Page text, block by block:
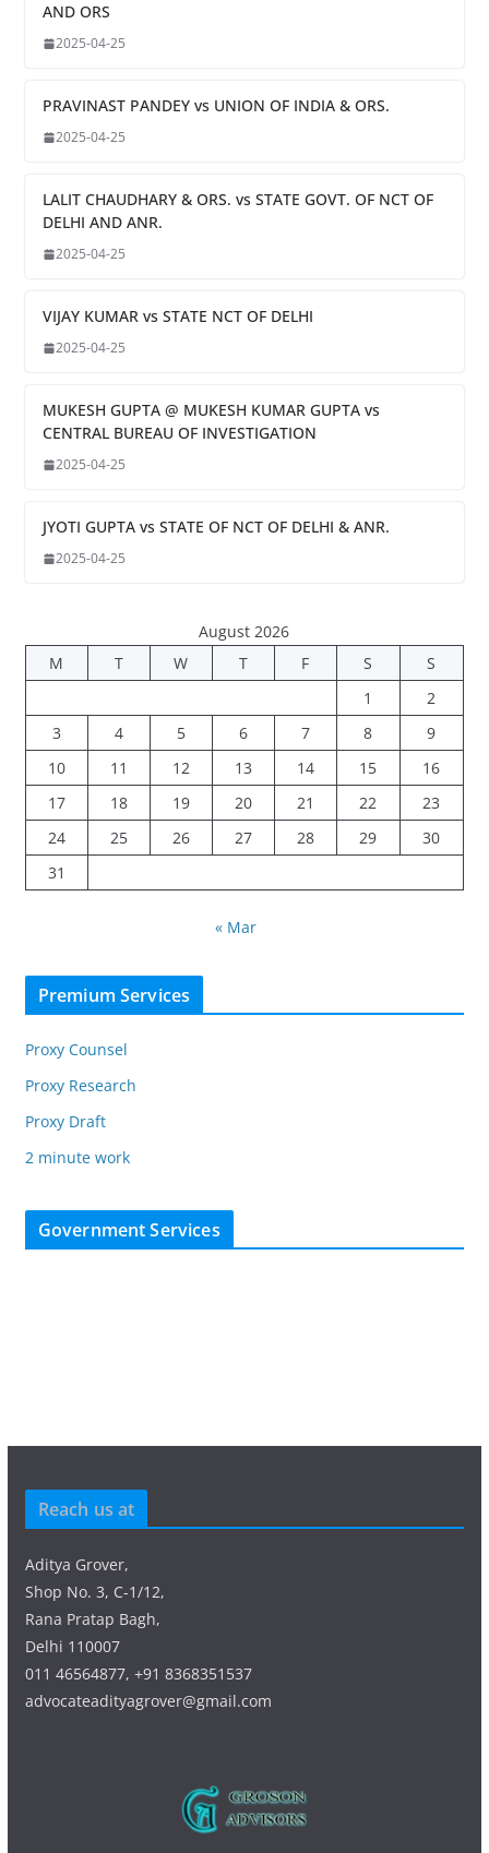
AND ORS
2025-04-25
PRAVINAST PANDEY vs UNION OF INDIA & ORS.
2025-04-25
LALIT CHAUDHARY & ORS. vs STATE GOVT. OF NCT OF
DELHI AND ANR.
2025-04-25
VIJAY KUMAR vs STATE NCT OF DELHI
2025-04-25
MUKESH GUPTA @ MUKESH KUMAR GUPTA vs
CENTRAL BUREAU OF INVESTIGATION
2025-04-25
JYOTI GUPTA vs STATE OF NCT OF DELHI & ANR.
2025-04-25
August 2026
M
T W T F S
S
1
2
3
4 5 6 7 8
9
10
11 12 13 14 15
16
17
18 19 20 21 22
23
24
25 26 27 28 29
30
31
« Mar
Premium Services
Proxy Counsel
Proxy Research
Proxy Draft
2 minute work
Government Services
Reach us at
Aditya Grover,
Shop No. 3, C-1/12,
Rana Pratap Bagh,
Delhi 110007
011 46564877, +91 8368351537
advocateadityagrover@gmail.com